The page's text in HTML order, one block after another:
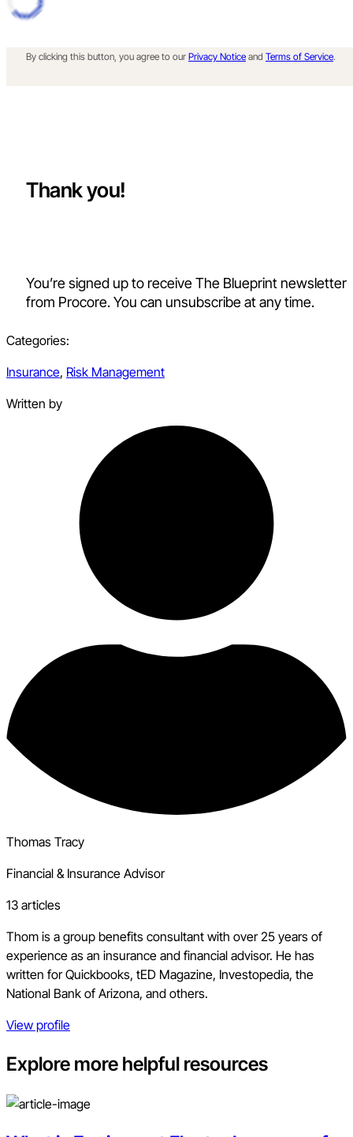
By clicking this button, you agree to our Privacy Notice and Terms of Service.
Thank you!
You’re signed up to receive The Blueprint newsletter
from Procore. You can unsubscribe at any time.
Categories:
Insurance, Risk Management
Written by
Thomas Tracy
Financial & Insurance Advisor
13 articles
Thom is a group benefits consultant with over 25 years of
experience as an insurance and financial advisor. He has
written for Quickbooks, tED Magazine, Investopedia, the
National Bank of Arizona, and others.
View profile
Explore more helpful resources